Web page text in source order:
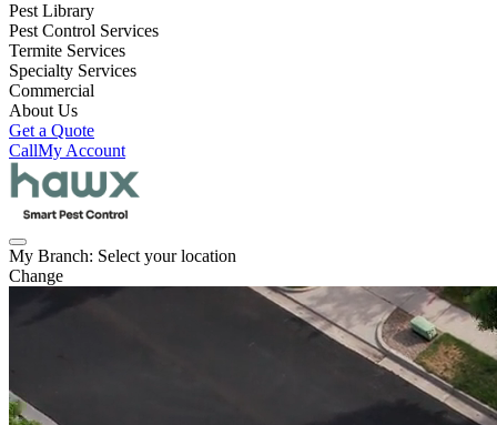
Pest Library
Pest Control Services
Termite Services
Specialty Services
Commercial
About Us
Get a Quote
CallMy Account
My Branch: Select your location
Change